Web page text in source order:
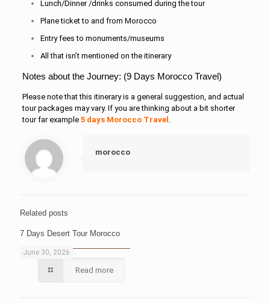
Lunch/Dinner /drinks consumed during the tour
Plane ticket to and from Morocco
Entry fees to monuments/museums
All that isn’t mentioned on the itinerary
Notes about the Journey: (9 Days Morocco Travel)
Please note that this itinerary is a general suggestion, and actual
tour packages may vary. If you are thinking about a bit shorter
tour far example 5 days Morocco Travel .
morocco
Related posts
June 30, 2026
7 Days Desert Tour Morocco
Read more